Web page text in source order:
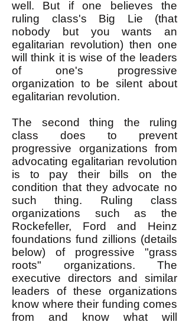
well. But if one believes the
ruling class's Big Lie (that
nobody but you wants an
egalitarian revolution) then one
will think it is wise of the leaders
of one's progressive
organization to be silent about
egalitarian revolution.
The second thing the ruling
class does to prevent
progressive organizations from
advocating egalitarian revolution
is to pay their bills on the
condition that they advocate no
such thing. Ruling class
organizations such as the
Rockefeller, Ford and Heinz
foundations fund zillions (details
below) of progressive "grass
roots" organizations. The
executive directors and similar
leaders of these organizations
know where their funding comes
from and know what will